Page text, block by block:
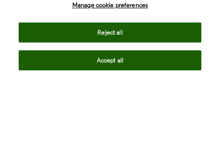
Manage cookie preferences
Reject all
Accept all